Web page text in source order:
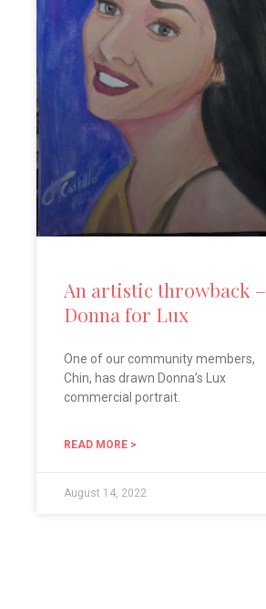
An artistic throwback –
Donna for Lux
One of our community members,
Chin, has drawn Donna’s Lux
commercial portrait.
READ MORE >
August 14, 2022